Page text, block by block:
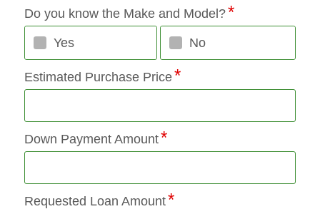
Do you know the Make and Model?
Yes No
Estimated Purchase Price
Down Payment Amount
Requested Loan Amount